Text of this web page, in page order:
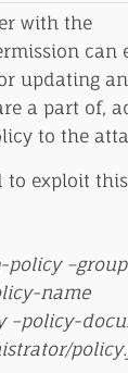
with the
can
updating
a part of,
to the
to exploit
name
–policy-